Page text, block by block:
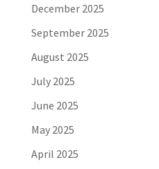
December 2025
September 2025
August 2025
July 2025
June 2025
May 2025
April 2025